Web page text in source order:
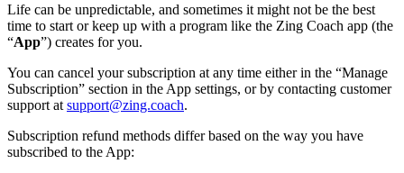
Life can be unpredictable, and sometimes it might not be the best
time to start or keep up with a program like the Zing Coach app (the
“App”) creates for you.
You can cancel your subscription at any time either in the “Manage
Subscription” section in the App settings, or by contacting customer
support at support@zing.coach.
Subscription refund methods differ based on the way you have
subscribed to the App: